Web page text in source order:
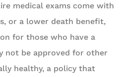
medical exams come with
or a lower death benefit,
for those who have a
not be approved for other
healthy, a policy that